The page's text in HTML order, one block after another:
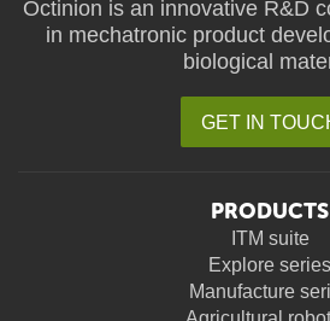
Octinion is an innovative R&D
in mechatronic product
biological
GET IN
PRODUCTS
ITM suite
Explore series
Manufacture